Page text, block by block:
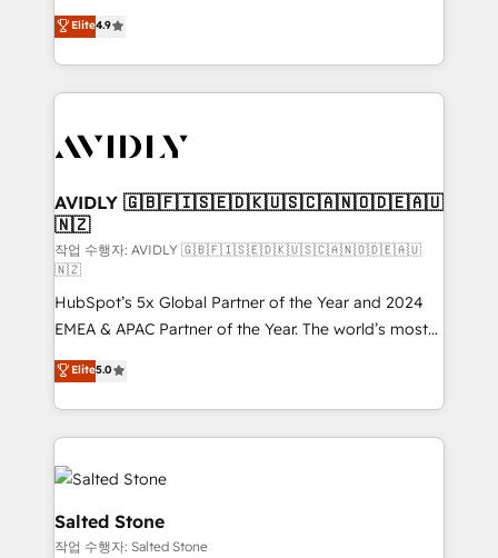
AI, & maximize AEO with tailored AI services. 🧩
Integrations: Extend HubSpot with custom
North America. Avec plus de 115 experts en
marketing automation, Growth, Revops, CRM et
webdesign. Markentive is both a consulting firm, a
digital agency and an integrator. With over 115
CRM and webdesign (We focus on EMEA - USA
Elite4.9
AVIDLY 🇬🇧🇫🇮🇸🇪🇩🇰🇺🇸🇨🇦🇳🇴🇩🇪🇦🇺
🇳🇿
작업 수행자: AVIDLY 🇬🇧🇫🇮🇸🇪🇩🇰🇺🇸🇨🇦🇳🇴🇩🇪🇦🇺
🇳🇿
HubSpot’s 5x Global Partner of the Year and 2024
EMEA & APAC Partner of the Year. The world’s most
experienced and fully accredited HubSpot Solutions
Partner. 🚀 With 2,750+ HubSpot projects delivered
and 370+ specialists across EMEA, APAC and NAM,
we de-risk complex CRM programmes and
accelerate ROI across every HubSpot Hub. 🧭 From
multi-region migrations to AI-powered automation,
we turn complexity into clarity, human at global
scale. 🏆 HubSpot’s CEO called us “the partner of the
Elite5.0
Salted Stone
작업 수행자: Salted Stone